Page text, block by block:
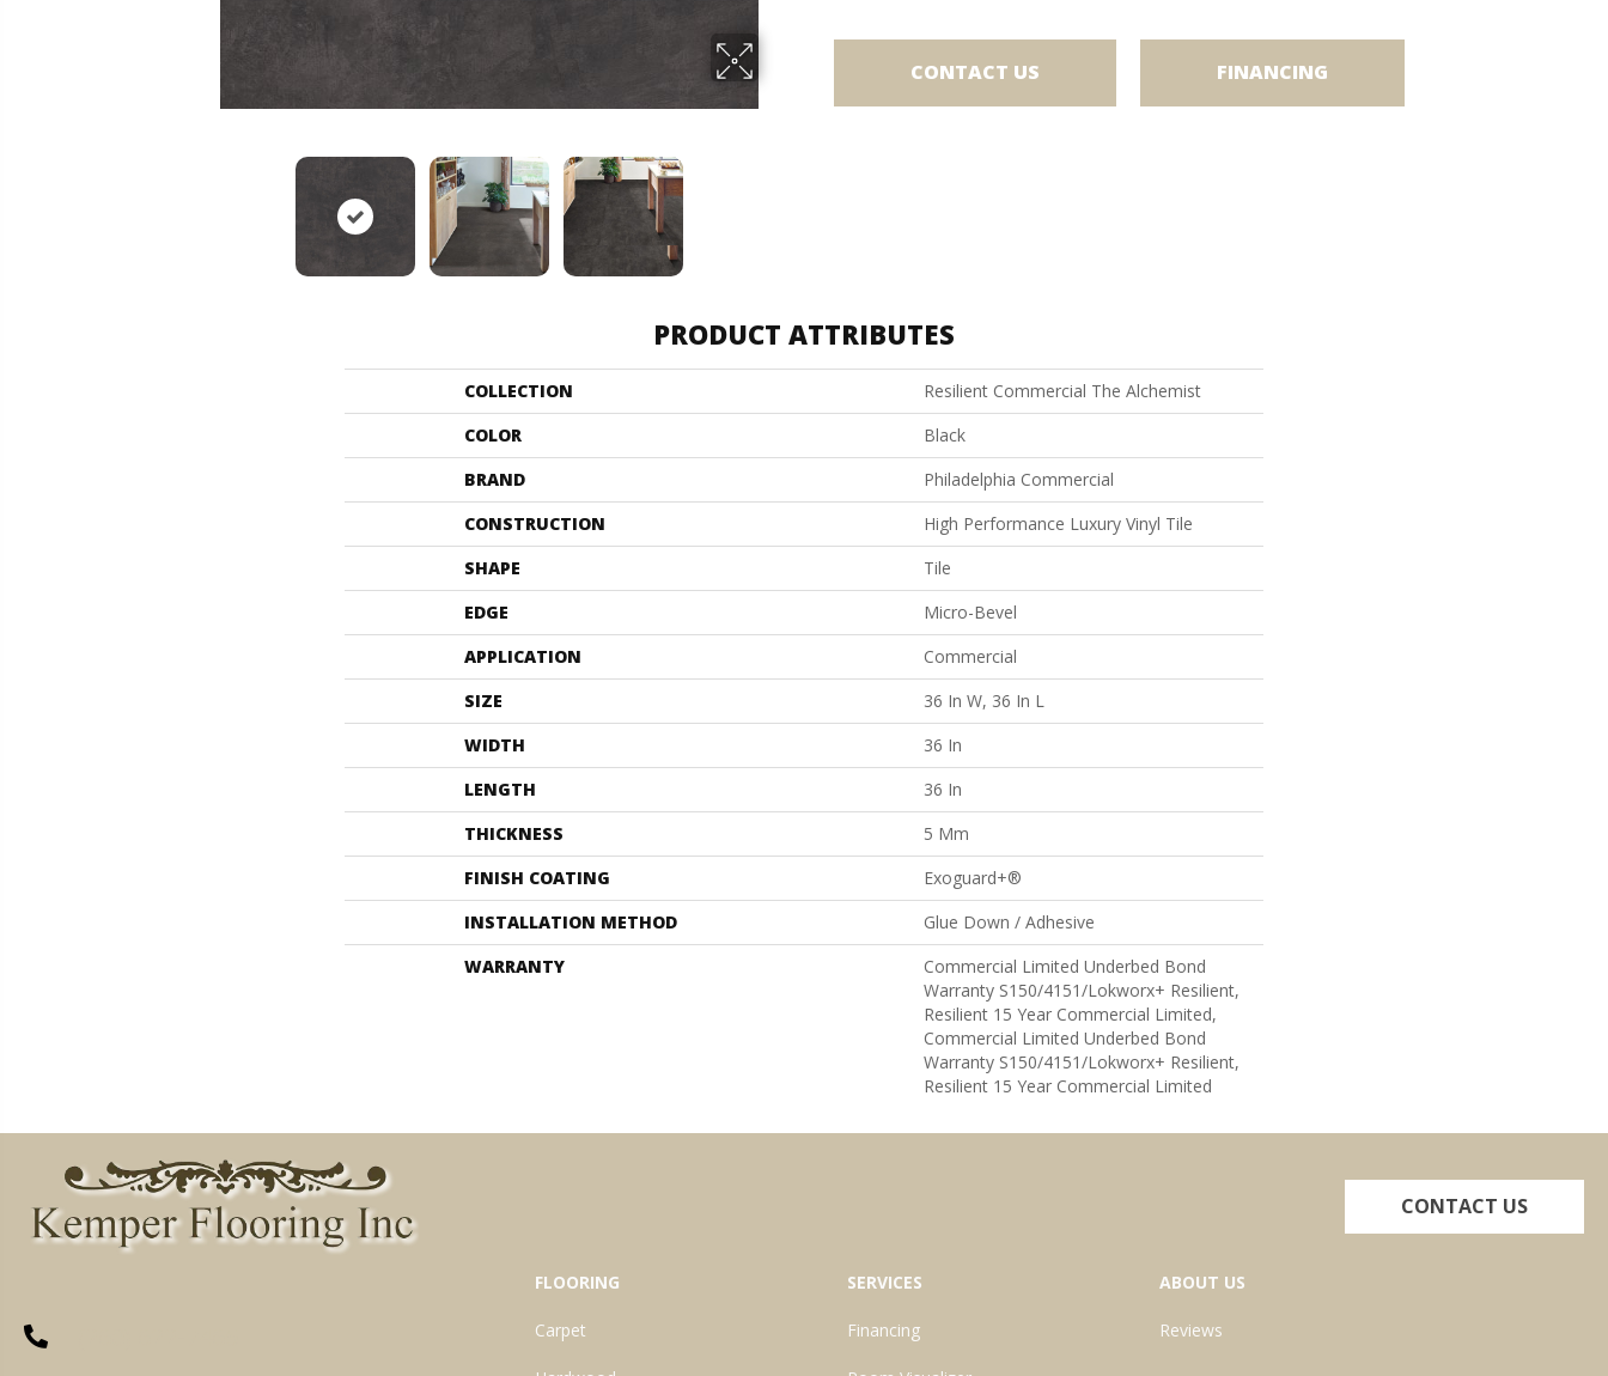
CONTACT US FINANCING
PRODUCT ATTRIBUTES
COLLECTION
Resilient Commercial The Alchemist
COLOR
Black
BRAND
Philadelphia Commercial
CONSTRUCTION
High Performance Luxury Vinyl Tile
SHAPE
Tile
EDGE
Micro-Bevel
APPLICATION
Commercial
SIZE
36 In W, 36 In L
WIDTH
36 In
LENGTH
36 In
THICKNESS
5 Mm
FINISH COATING
Exoguard+®
INSTALLATION METHOD
Glue Down / Adhesive
WARRANTY
Commercial Limited Underbed Bond
Warranty S150/4151/Lokworx+ Resilient,
Resilient 15 Year Commercial Limited,
Commercial Limited Underbed Bond
Warranty S150/4151/Lokworx+ Resilient,
Resilient 15 Year Commercial Limited
CONTACT US
FLOORING
Carpet
SERVICES
Financing
ABOUT US
Reviews